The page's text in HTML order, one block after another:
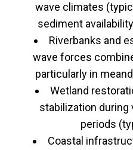
wave climates
sediment
Riverbanks and
wave forces
particularly in
Wetland
stabilization
periods
Coastal